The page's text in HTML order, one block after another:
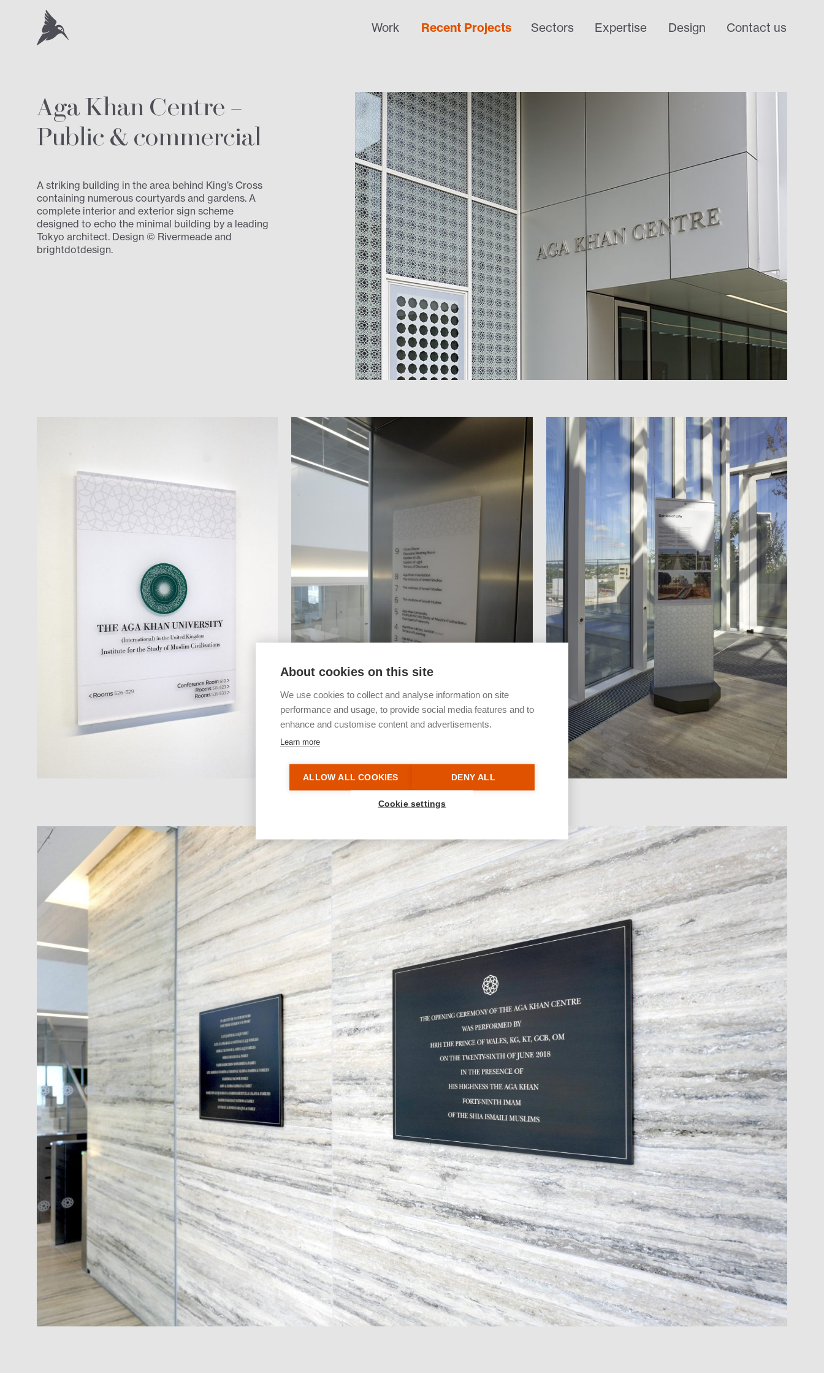
Work Recent Projects Sectors Expertise Design Contact us
Aga Khan Centre –
Public & commercial
A striking building in the area behind King’s Cross
containing numerous courtyards and gardens. A
complete interior and exterior sign scheme
designed to echo the minimal building by a leading
Tokyo architect. Design © Rivermeade and
brightdotdesign.
About cookies on this site
We use cookies to collect and analyse information on site
performance and usage, to provide social media features and to
enhance and customise content and advertisements.
Learn more
ALLOW ALL COOKIES DENY ALL
Cookie settings